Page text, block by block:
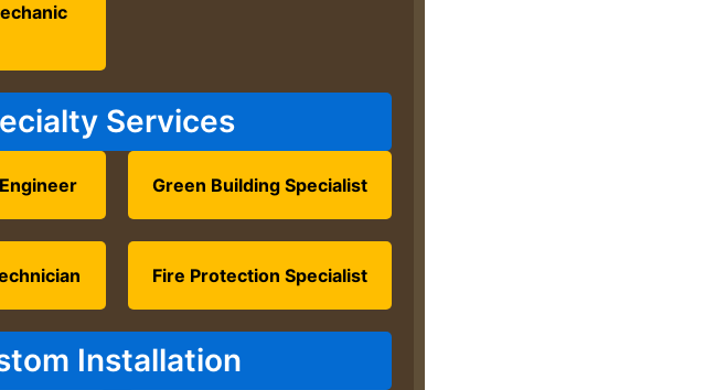
Services
Green Building Specialist
Fire Protection Specialist
Installation